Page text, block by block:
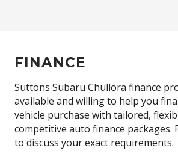
Anti-lock Braking System (ABS)
Audio Streaming
Auto Door Mirror Adjustment
Auto Driver Seat Adjustment
Auto/Intelligent Speed Limiter
FINANCE
Suttons Subaru Chullora finance
available and willing to help you
vehicle purchase with tailored,
competitive auto finance packages.
to discuss your exact requirements.